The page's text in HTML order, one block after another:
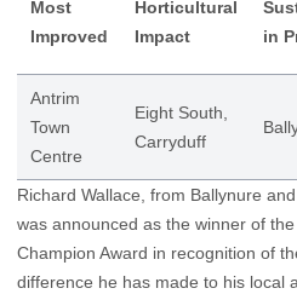
Most
Improved
Horticultural
Impact
in
Antrim
Town
Centre
Eight South,
Carryduff
Richard Wallace, from Ballynure
was announced as the winner of
Champion Award in recognition of
difference he has made to his local